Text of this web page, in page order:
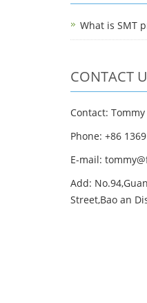
What is SMT
CONTACT
Contact: Tommy
Phone: +86
E-mail:
Add:
Street,Bao an